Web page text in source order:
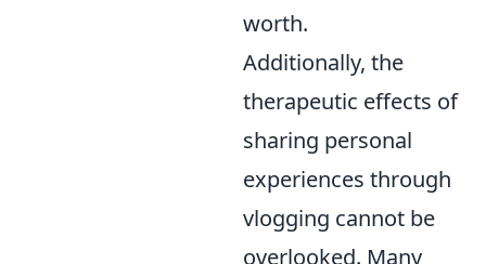
worth.
Additionally, the
therapeutic effects of
sharing personal
experiences through
vlogging cannot be
overlooked. Many